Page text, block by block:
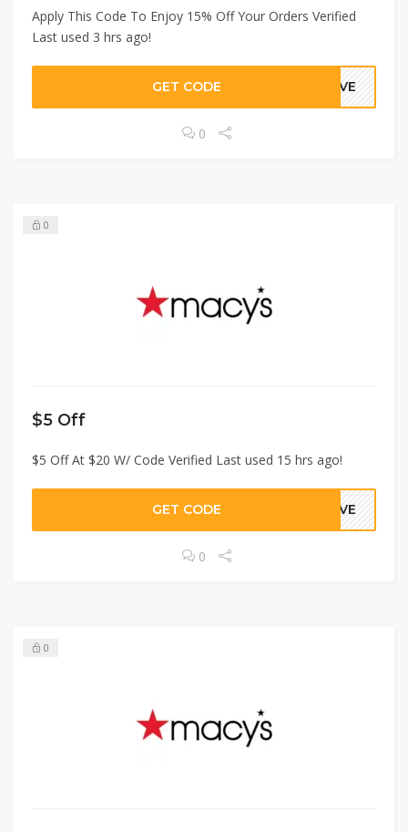
Apply This Code To Enjoy 15% Off Your Orders Verified
Last used 3 hrs ago!
GET CODE GIVE
0
0
$5 Off
$5 Off At $20 W/ Code Verified Last used 15 hrs ago!
GET CODE GIVE
0
0